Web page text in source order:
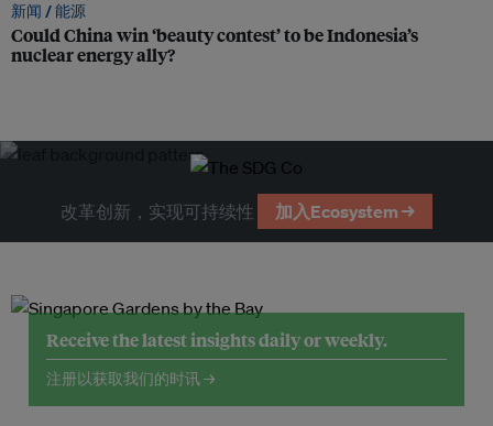
新闻 /能源
Could China win ‘beauty contest’ to be Indonesia’s
nuclear energy ally?
改革创新，实现可持续性 加入Ecosystem →
Receive the latest insights daily or weekly.
注册以获取我们的时讯 →